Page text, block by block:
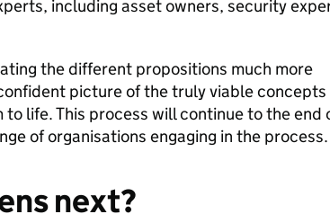
including asset owners, security
the different propositions much more
picture of the truly viable concepts
life. This process will continue to the end
of organisations engaging in the process.
next?